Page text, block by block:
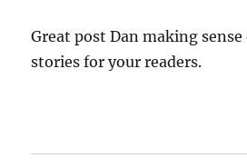
Great post Dan making
stories for your readers.